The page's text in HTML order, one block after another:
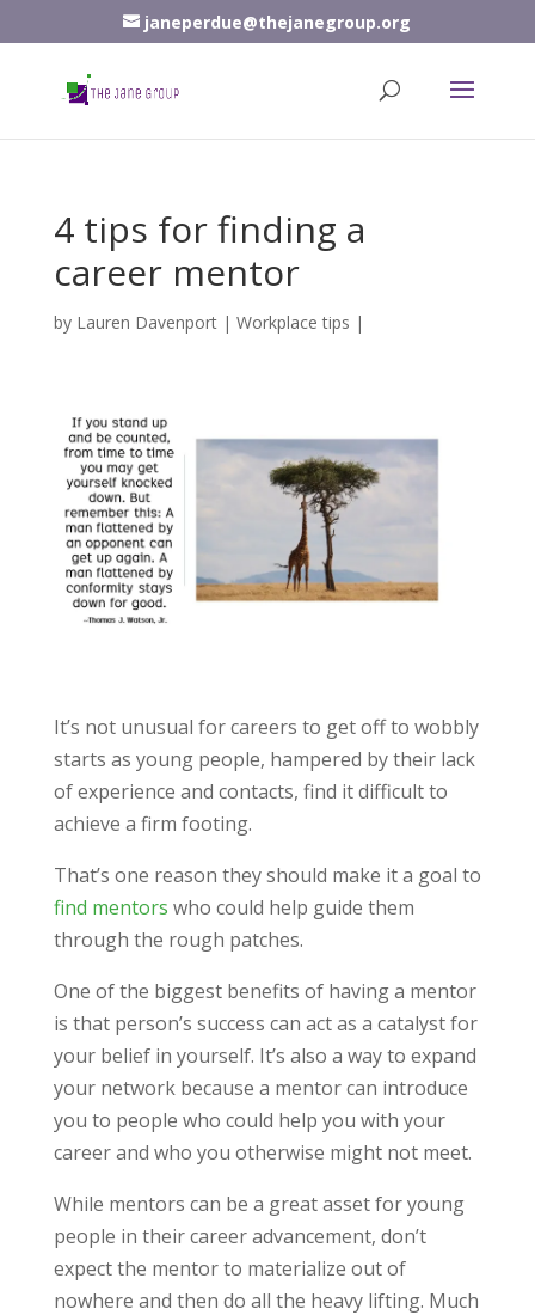
janeperdue@thejanegroup.org
4 tips for finding a
career mentor
by Lauren Davenport| Workplace tips |
It’s not unusual for careers to get off to wobbly
starts as young people, hampered by their lack
of experience and contacts, find it difficult to
achieve a firm footing.
That’s one reason they should make it a goal to
find mentors who could help guide them
through the rough patches.
One of the biggest benefits of having a mentor
is that person’s success can act as a catalyst for
your belief in yourself. It’s also a way to expand
your network because a mentor can introduce
you to people who could help you with your
career and who you otherwise might not meet.
While mentors can be a great asset for young
people in their career advancement, don’t
expect the mentor to materialize out of
nowhere and then do all the heavy lifting. Much